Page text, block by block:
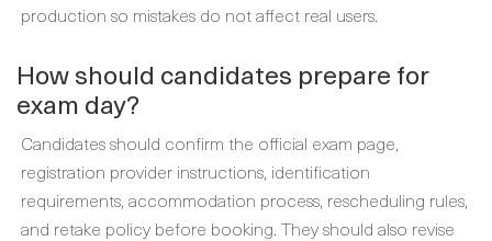
production so mistakes do not affect real users.
How should candidates prepare for
exam day?
Candidates should confirm the official exam page,
registration provider instructions, identification
requirements, accommodation process, rescheduling rules,
and retake policy before booking. They should also revise